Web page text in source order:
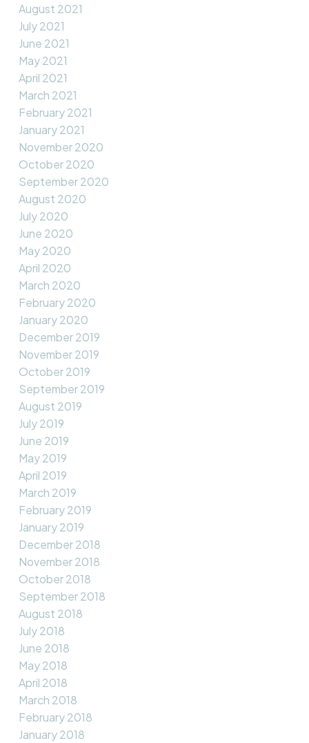
August 2021
July 2021
June 2021
May 2021
April 2021
March 2021
February 2021
January 2021
November 2020
October 2020
September 2020
August 2020
July 2020
June 2020
May 2020
April 2020
March 2020
February 2020
January 2020
December 2019
November 2019
October 2019
September 2019
August 2019
July 2019
June 2019
May 2019
April 2019
March 2019
February 2019
January 2019
December 2018
November 2018
October 2018
September 2018
August 2018
July 2018
June 2018
May 2018
April 2018
March 2018
February 2018
January 2018